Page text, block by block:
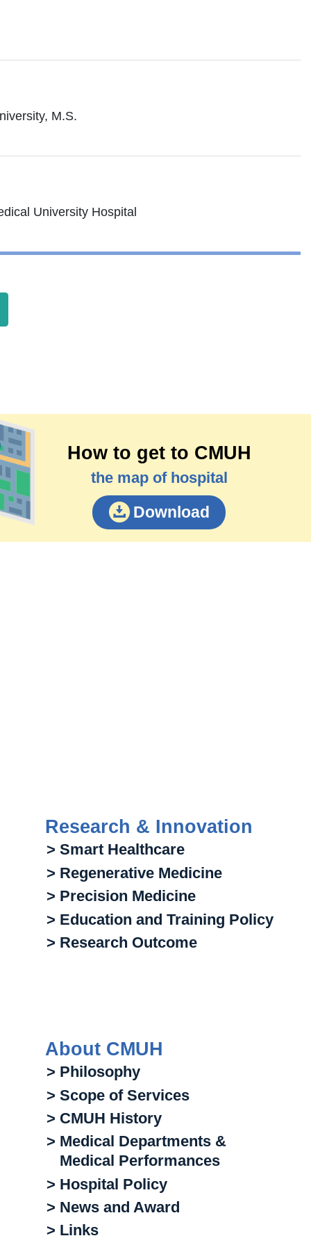
M.S.
University Hospital
How to get to CMUH
the map of hospital
Download
Research & Innovation
> Smart Healthcare
> Regenerative Medicine
> Precision Medicine
> Education and Training Policy
> Research Outcome
About CMUH
> Philosophy
> Scope of Services
> CMUH History
> Medical Departments &
Medical Performances
> Hospital Policy
> News and Award
> Links